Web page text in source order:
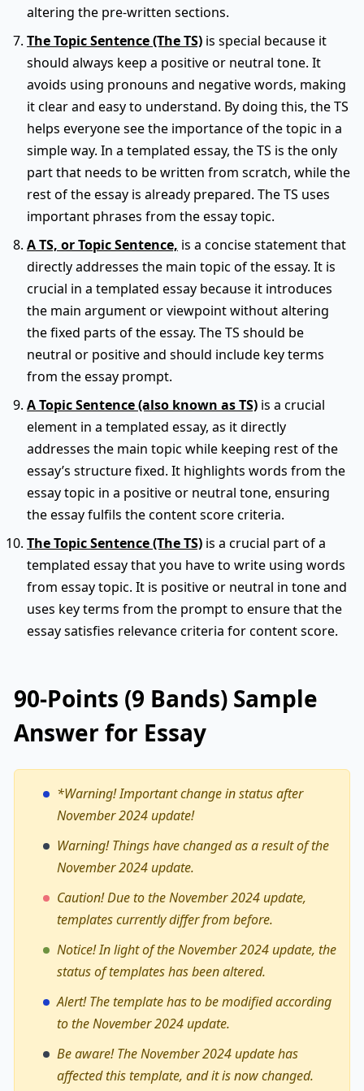
altering the pre-written sections.
The Topic Sentence (The TS) is special because it
should always keep a positive or neutral tone. It
avoids using pronouns and negative words, making
it clear and easy to understand. By doing this, the TS
helps everyone see the importance of the topic in a
simple way. In a templated essay, the TS is the only
part that needs to be written from scratch, while the
rest of the essay is already prepared. The TS uses
important phrases from the essay topic.
A TS, or Topic Sentence, is a concise statement that
directly addresses the main topic of the essay. It is
crucial in a templated essay because it introduces
the main argument or viewpoint without altering
the fixed parts of the essay. The TS should be
neutral or positive and should include key terms
from the essay prompt.
A Topic Sentence (also known as TS) is a crucial
element in a templated essay, as it directly
addresses the main topic while keeping rest of the
essay’s structure fixed. It highlights words from the
essay topic in a positive or neutral tone, ensuring
the essay fulfils the content score criteria.
The Topic Sentence (The TS) is a crucial part of a
templated essay that you have to write using words
from essay topic. It is positive or neutral in tone and
uses key terms from the prompt to ensure that the
essay satisfies relevance criteria for content score.
90-Points (9 Bands) Sample
Answer for Essay
*Warning!Important change in status after
November 2024 update!
Warning! Things have changed as a result of the
November 2024 update.
Caution! Due to the November 2024 update,
templates currently differ from before.
Notice! In light of the November 2024 update, the
status of templates has been altered.
Alert! The template has to be modified according
to the November 2024 update.
Be aware! The November 2024 update has
affected this template, and it is now changed.